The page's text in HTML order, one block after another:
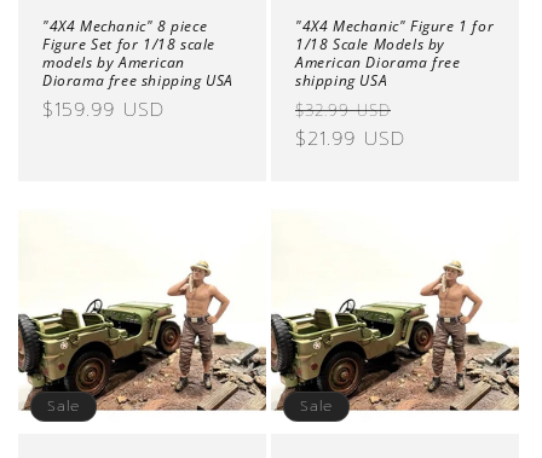
"4X4 Mechanic" 8 piece
Figure Set for 1/18 scale
models by American
Diorama free shipping USA
Regular
$159.99 USD
"4X4 Mechanic" Figure 1 for
1/18 Scale Models by
American Diorama free
shipping USA
Regular
price
$32.99 USD
price
$21.99 USD
Sale Sale